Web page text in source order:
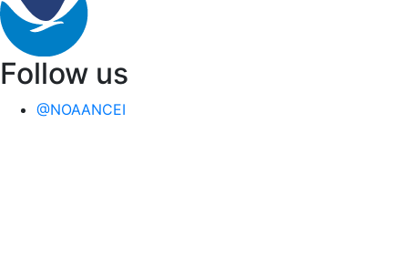
Follow us
@NOAANCEI